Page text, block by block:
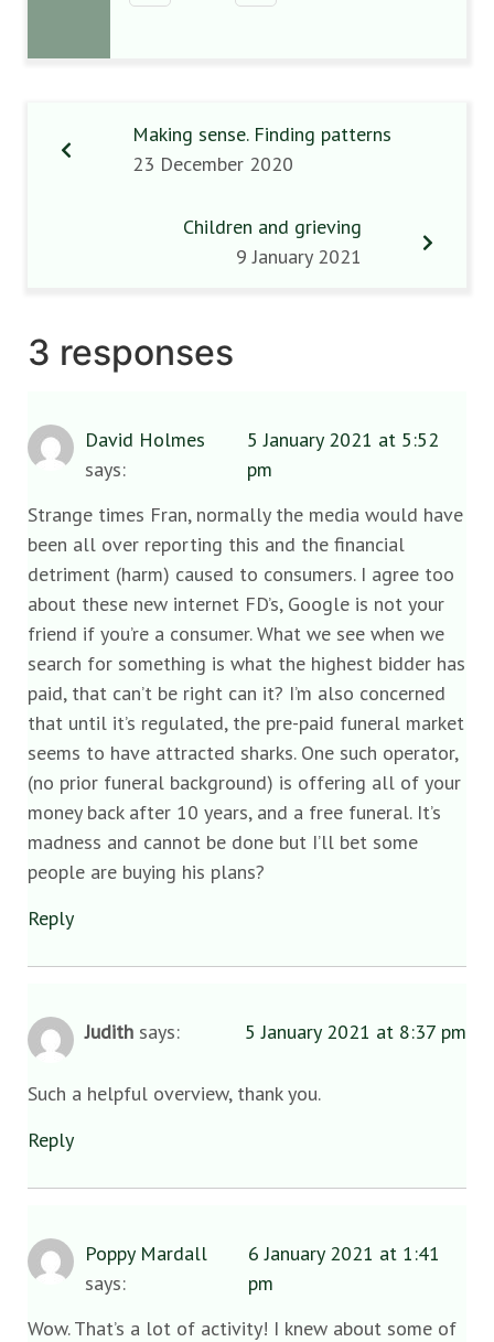
Making sense. Finding patterns
23 December 2020
Children and grieving
9 January 2021
3 responses
David Holmes
says:
5 January 2021 at 5:52
pm
Strange times Fran, normally the media would have
been all over reporting this and the financial
detriment (harm) caused to consumers. I agree too
about these new internet FD’s, Google is not your
friend if you’re a consumer. What we see when we
search for something is what the highest bidder has
paid, that can’t be right can it? I’m also concerned
that until it’s regulated, the pre-paid funeral market
seems to have attracted sharks. One such operator,
(no prior funeral background) is offering all of your
money back after 10 years, and a free funeral. It’s
madness and cannot be done but I’ll bet some
people are buying his plans?
Reply
Judith says: 5 January 2021 at 8:37 pm
Such a helpful overview, thank you.
Reply
Poppy Mardall
says:
6 January 2021 at 1:41
pm
Wow. That’s a lot of activity! I knew about some of